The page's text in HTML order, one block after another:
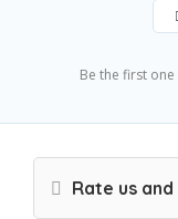
Be the first
Rate us